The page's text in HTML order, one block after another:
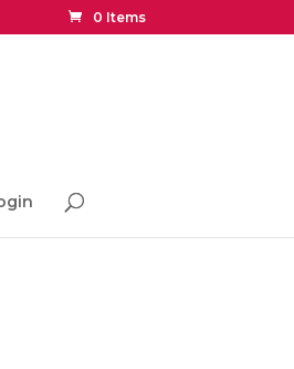
0 Items